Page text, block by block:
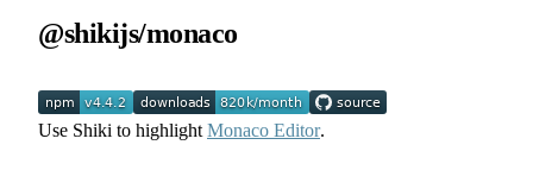
@shikijs/monaco
Use Shiki to highlight Monaco Editor.